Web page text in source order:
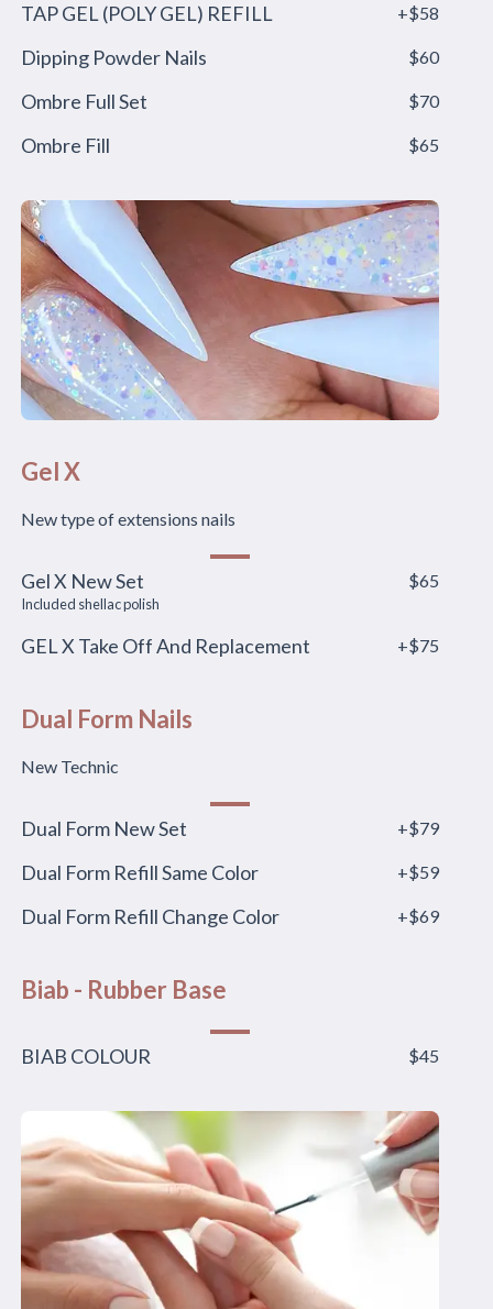
TAP GEL (POLY GEL) REFILL +$58
Dipping Powder Nails $60
Ombre Full Set $70
Ombre Fill $65
Gel X
New type of extensions nails
Gel X New Set $65
Included shellac polish
GEL X Take Off And Replacement +$75
Dual Form Nails
New Technic
Dual Form New Set +$79
Dual Form Refill Same Color +$59
Dual Form Refill Change Color +$69
Biab - Rubber Base
BIAB COLOUR $45